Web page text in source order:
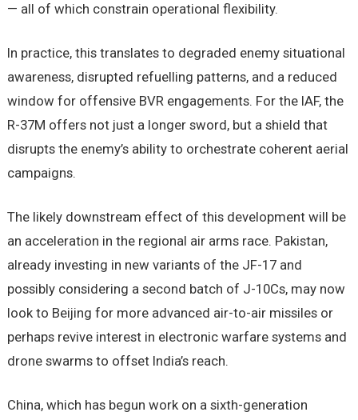
— all of which constrain operational flexibility.
In practice, this translates to degraded enemy situational
awareness, disrupted refuelling patterns, and a reduced
window for offensive BVR engagements. For the IAF, the
R-37M offers not just a longer sword, but a shield that
disrupts the enemy’s ability to orchestrate coherent aerial
campaigns.
The likely downstream effect of this development will be
an acceleration in the regional air arms race. Pakistan,
already investing in new variants of the JF-17 and
possibly considering a second batch of J-10Cs, may now
look to Beijing for more advanced air-to-air missiles or
perhaps revive interest in electronic warfare systems and
drone swarms to offset India’s reach.
China, which has begun work on a sixth-generation